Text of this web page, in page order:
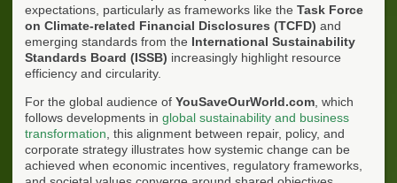
expectations, particularly as frameworks like the Task Force
on Climate-related Financial Disclosures (TCFD) and
emerging standards from the International Sustainability
Standards Board (ISSB) increasingly highlight resource
efficiency and circularity.
For the global audience of YouSaveOurWorld.com , which
follows developments in global sustainability and business
transformation , this alignment between repair, policy, and
corporate strategy illustrates how systemic change can be
achieved when economic incentives, regulatory frameworks,